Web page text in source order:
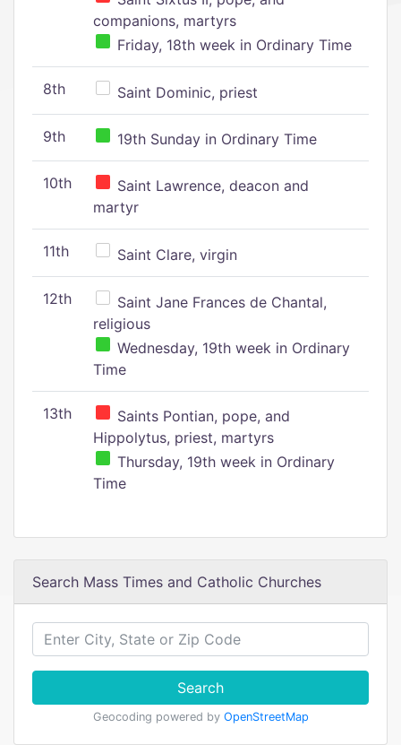
companions, martyrs
Friday, 18th week in Ordinary Time
8th Saint Dominic, priest
9th 19th Sunday in Ordinary Time
10th
Saint Lawrence, deacon and
martyr
11th Saint Clare, virgin
12th
Saint Jane Frances de Chantal,
religious
Wednesday, 19th week in Ordinary
Time
13th
Saints Pontian, pope, and
Hippolytus, priest, martyrs
Thursday, 19th week in Ordinary
Time
Search Mass Times and Catholic Churches
Search
Geocoding powered by OpenStreetMap